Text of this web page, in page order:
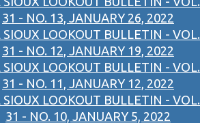
31 - NO. 13, JANUARY 26, 2022
SIOUX LOOKOUT BULLETIN - VOL.
31 - NO. 12, JANUARY 19, 2022
SIOUX LOOKOUT BULLETIN - VOL.
31 - NO. 11, JANUARY 12, 2022
SIOUX LOOKOUT BULLETIN - VOL.
31 - NO. 10, JANUARY 5, 2022